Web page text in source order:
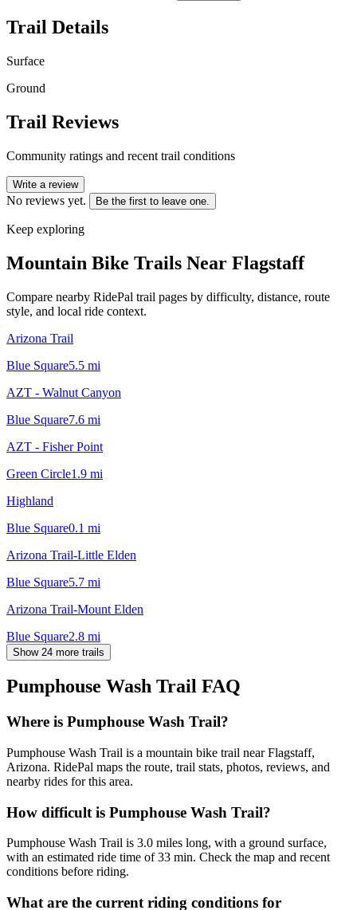
Trail Details
Surface
Ground
Trail Reviews
Community ratings and recent trail conditions
Write a review
No reviews yet. Be the first to leave one.
Keep exploring
Mountain Bike Trails Near Flagstaff
Compare nearby RidePal trail pages by difficulty, distance, route
style, and local ride context.
Arizona Trail
Blue Square5.5 mi
AZT - Walnut Canyon
Blue Square7.6 mi
AZT - Fisher Point
Green Circle1.9 mi
Highland
Blue Square0.1 mi
Arizona Trail-Little Elden
Blue Square5.7 mi
Arizona Trail-Mount Elden
Blue Square2.8 mi
Show 24 more trails
Pumphouse Wash Trail FAQ
Where is Pumphouse Wash Trail?
Pumphouse Wash Trail is a mountain bike trail near Flagstaff,
Arizona. RidePal maps the route, trail stats, photos, reviews, and
nearby rides for this area.
How difficult is Pumphouse Wash Trail?
Pumphouse Wash Trail is 3.0 miles long, with a ground surface,
with an estimated ride time of 33 min. Check the map and recent
conditions before riding.
What are the current riding conditions for